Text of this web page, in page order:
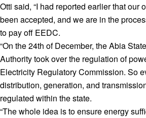
Otti said, “I had reported earlier that our
been accepted, and we are in the
to pay off EEDC.
“On the 24th of December, the Abia
Authority took over the regulation of
Electricity Regulatory Commission. So
distribution, generation, and
regulated within the state.
“The whole idea is to ensure energy